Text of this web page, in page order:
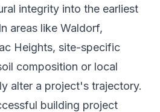
integrity into the earliest
areas like Waldorf,
Heights, site-specific
composition or local
alter a project's trajectory.
building project